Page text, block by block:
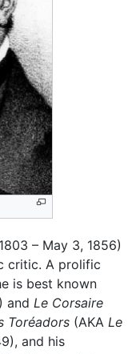
– May 3, 1856)
critic. A prolific
is best known
and Le Corsaire
Toréadors (AKA Le
and his